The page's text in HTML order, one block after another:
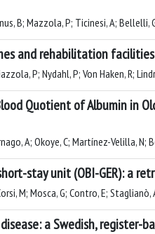
B; Mazzola, P; Ticinesi, A; Bellelli,
and rehabilitation
P; Nydahl, P; Von Haken, R;
Quotient of Albumin in
A; Okoye, C; Martínez-Velilla, N;
stay unit (OBI-GER): a
M; Mosca, G; Contro, E;
a Swedish, register-